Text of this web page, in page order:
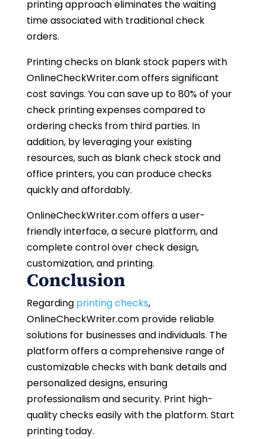
printing approach eliminates the waiting
time associated with traditional check
orders.
Printing checks on blank stock papers with
OnlineCheckWriter.com offers significant
cost savings. You can save up to 80% of your
check printing expenses compared to
ordering checks from third parties. In
addition, by leveraging your existing
resources, such as blank check stock and
office printers, you can produce checks
quickly and affordably.
OnlineCheckWriter.com offers a user-
friendly interface, a secure platform, and
complete control over check design,
customization, and printing.
Conclusion
Regarding printing checks,
OnlineCheckWriter.com provide reliable
solutions for businesses and individuals. The
platform offers a comprehensive range of
customizable checks with bank details and
personalized designs, ensuring
professionalism and security. Print high-
quality checks easily with the platform. Start
printing today.